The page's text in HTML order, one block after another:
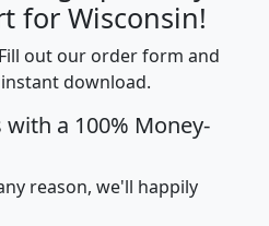
for Wisconsin!
out our order form and
download.
a 100% Money-
reason, we'll happily